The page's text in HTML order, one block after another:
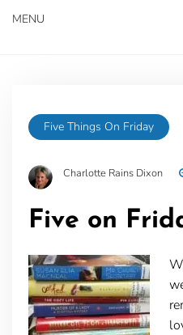
MENU
Five Things On Friday
Charlotte Rains Dixon
Five on